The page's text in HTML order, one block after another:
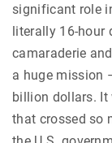
significant role
literally 16-hour
camaraderie
a huge mission
billion dollars.
that crossed so